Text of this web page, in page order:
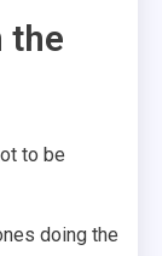
the
to be
doing the